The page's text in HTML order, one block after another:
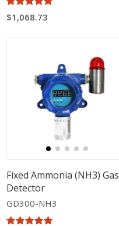
$1,068.73
Fixed Ammonia (NH3) Gas
Detector
GD300-NH3